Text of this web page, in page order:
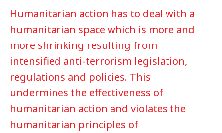
Humanitarian action has to deal with a
humanitarian space which is more and
more shrinking resulting from
intensified anti-terrorism legislation,
regulations and policies. This
undermines the effectiveness of
humanitarian action and violates the
humanitarian principles of